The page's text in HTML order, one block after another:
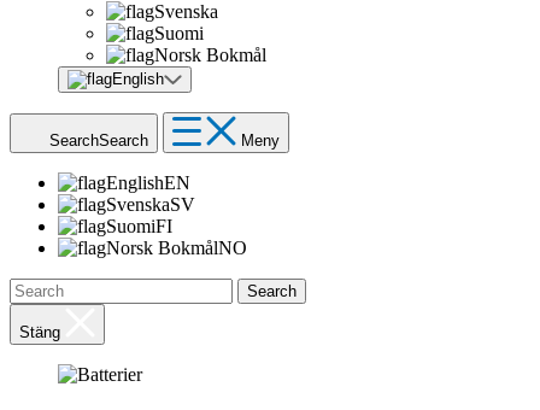
Svenska
Suomi
Norsk Bokmål
English
SearchSearch Meny
EnglishEN
SvenskaSV
SuomiFI
Norsk BokmålNO
Search
Stäng